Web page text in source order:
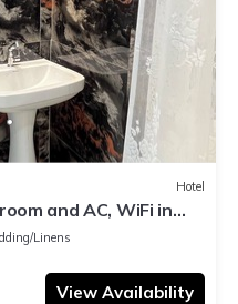
Hotel
and AC, WiFi in
Linens
View Availability